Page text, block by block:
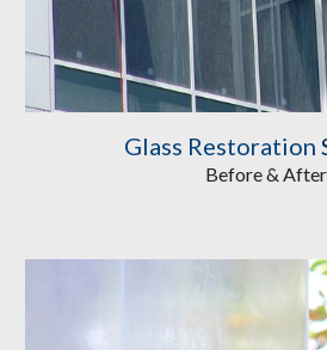
Glass Restoration
Before & After